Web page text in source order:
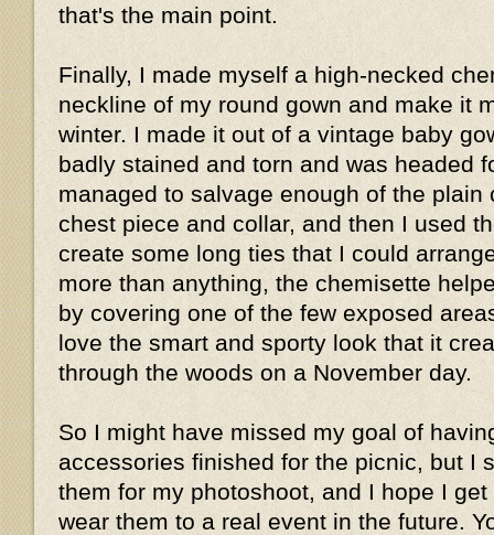
that's the main point.
Finally, I made myself a high-necked
neckline of my round gown and make it
winter. I made it out of a vintage baby
badly stained and torn and was headed
managed to salvage enough of the plain
chest piece and collar, and then I used
create some long ties that I could
more than anything, the chemisette
by covering one of the few exposed
love the smart and sporty look that it
through the woods on a November day.
So I might have missed my goal of
accessories finished for the picnic, but I
them for my photoshoot, and I hope I
wear them to a real event in the future.